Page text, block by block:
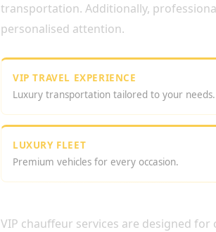
transportation. Additionally,
personalised attention.
VIP TRAVEL EXPERIENCE
Luxury transportation tailored to your needs.
LUXURY FLEET
Premium vehicles for every occasion.
VIP chauffeur services are designed